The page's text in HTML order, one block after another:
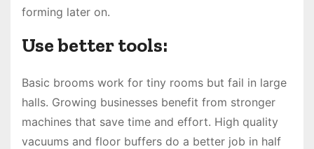
forming later on.
Use better tools:
Basic brooms work for tiny rooms but fail in large
halls. Growing businesses benefit from stronger
machines that save time and effort. High quality
vacuums and floor buffers do a better job in half